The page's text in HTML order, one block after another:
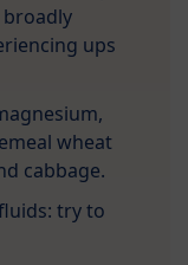
ups
wheat
cabbage.
try to